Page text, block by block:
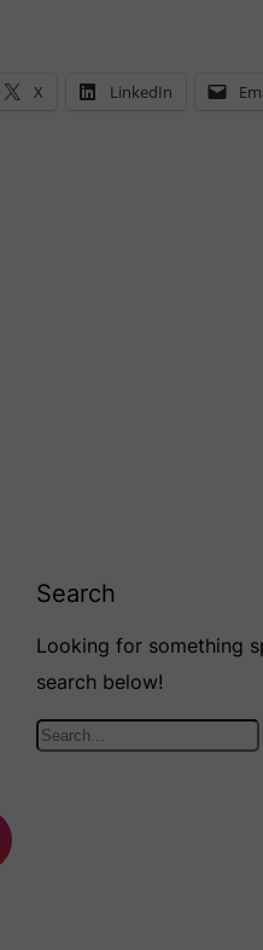
X LinkedIn
Search
Looking for something
search below!
S